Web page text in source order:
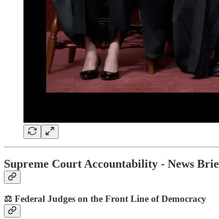
Supreme Court Accountability - News
⚖️ Federal Judges on the Front Line of Democracy